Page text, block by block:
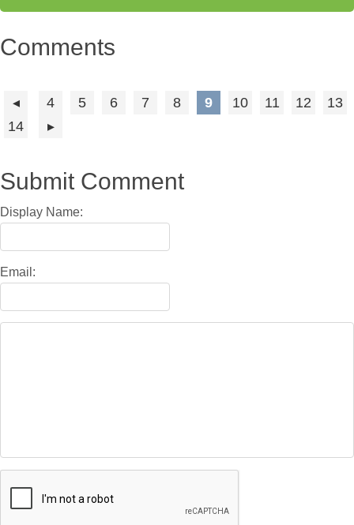
Comments
4 5 6 7 8 9 10 11 12
13
14
Submit Comment
Display Name:
Email: